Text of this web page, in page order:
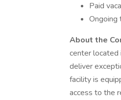
Paid
Ongoing
About the
center located
deliver
facility is
access to the